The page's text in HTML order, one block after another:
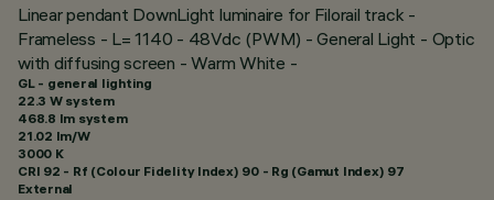
Linear pendant DownLight luminaire for Filorail track -
Frameless - L= 1140 - 48Vdc (PWM) - General Light - Optic
with diffusing screen - Warm White -
GL - general lighting
22.3 W system
468.8 lm system
21.02 lm/W
3000 K
CRI 92 - Rf (Colour Fidelity Index) 90 - Rg (Gamut Index) 97
External